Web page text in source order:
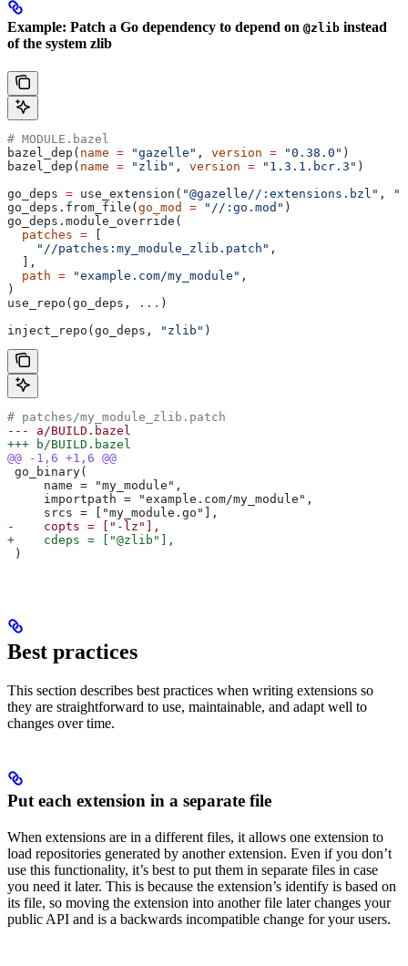
Example: Patch a Go dependency to depend on @zlib instead
of the system zlib
# MODULE.bazel
bazel_dep( name = "gazelle" , version = "0.38.0" )
bazel_dep( name = "zlib" , version = "1.3.1.bcr.3" )
go_deps = use_extension( "@gazelle//:extensions.bzl" ,
go_deps.from_file( go_mod = "//:go.mod" )
go_deps.module_override(
  patches
=
    "//patches:my_module_zlib.patch"
,
  ],
  path
= "example.com/my_module" ,
)
use_repo(go_deps,
... )
inject_repo(go_deps,
"zlib" )
# patches/my_module_zlib.patch
--- a/BUILD.bazel
+++ b/BUILD.bazel
@@ -1,6 +1,6 @@
go_binary(
     name = "my_module",
     importpath = "example.com/my_module",
     srcs = ["my_module.go"],
-    copts = ["-lz"],
+    cdeps = ["@zlib"],
)
Best practices
This section describes best practices when writing extensions so
they are straightforward to use, maintainable, and adapt well to
changes over time.
Put each extension in a separate file
When extensions are in a different files, it allows one extension to
load repositories generated by another extension. Even if you don’t
use this functionality, it’s best to put them in separate files in case
you need it later. This is because the extension’s identify is based on
its file, so moving the extension into another file later changes your
public API and is a backwards incompatible change for your users.